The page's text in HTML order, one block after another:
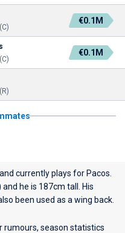
€0.1M
€0.1M
currently plays for Pacos
he is 187cm tall. His
been used as a wing back.
season statistics